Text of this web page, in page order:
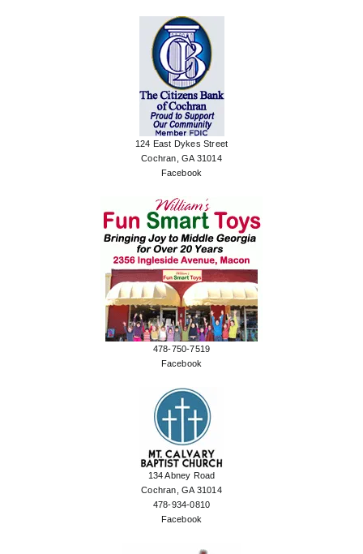
124 East Dykes Street
Cochran, GA 31014
Facebook
478-750-7519
Facebook
134 Abney Road
Cochran, GA 31014
478-934-0810
Facebook